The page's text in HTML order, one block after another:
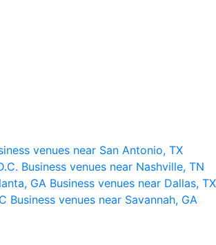
venues near San Antonio, TX
Business venues near Nashville, TN
GA Business venues near Dallas, TX
Business venues near Savannah, GA